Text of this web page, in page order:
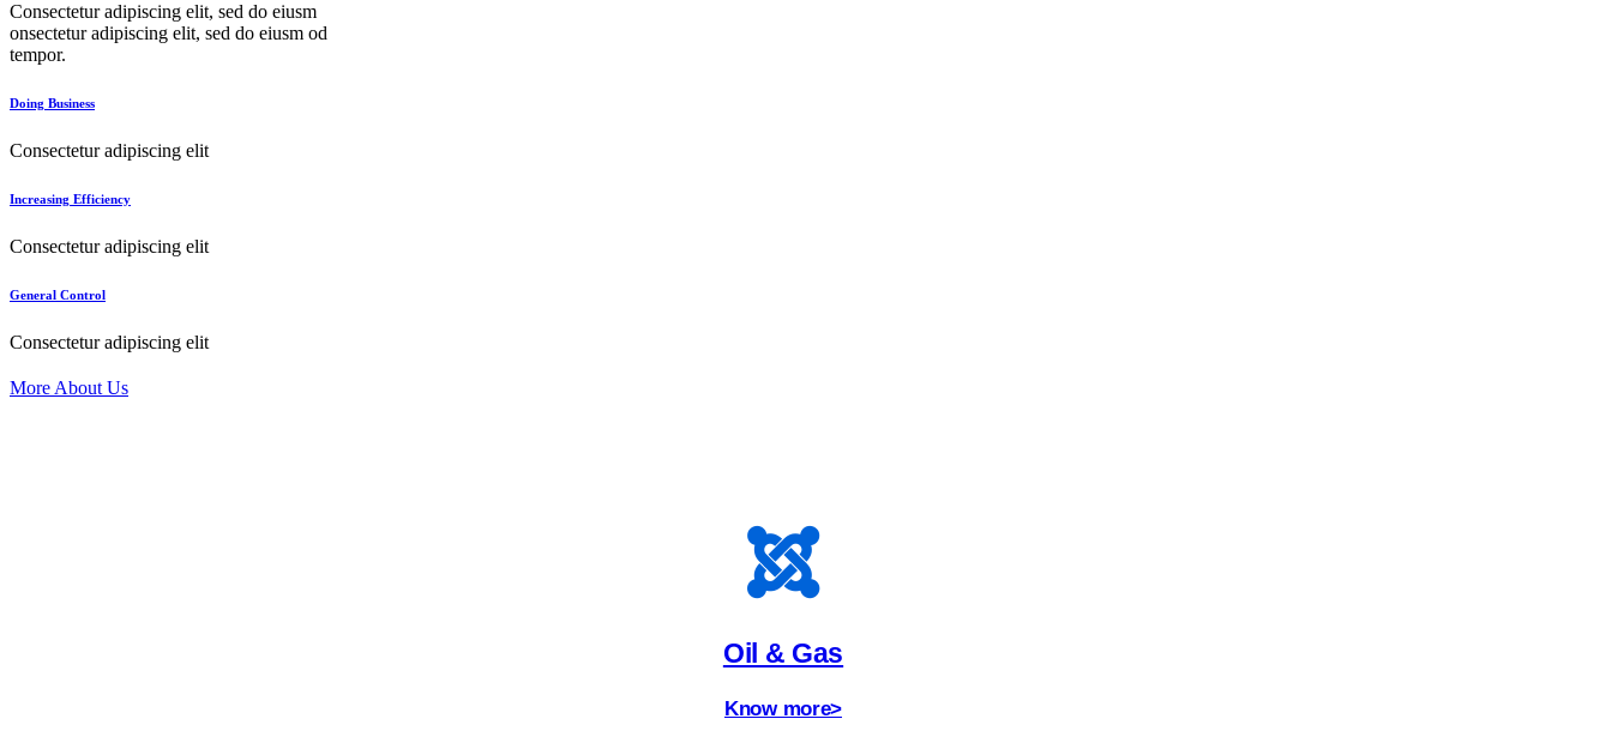
Consectetur adipiscing elit, sed do eiusm
onsectetur adipiscing elit, sed do eiusm od
tempor.
Doing Business
Consectetur adipiscing elit
Increasing Efficiency
Consectetur adipiscing elit
General Control
Consectetur adipiscing elit
More About Us
Oil & Gas
Know more>